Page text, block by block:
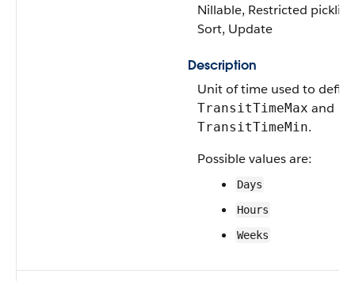
Nillable, Restricted picklist,
Sort, Update
Description
Unit of time used to define
TransitTimeMax and
TransitTimeMin.
Possible values are:
Days
Hours
Weeks